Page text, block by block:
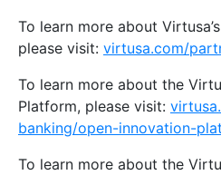
To learn more about
please visit: virtusa.com/
To learn more about the
Platform, please visit:
banking/open-innovation-
To learn more about the